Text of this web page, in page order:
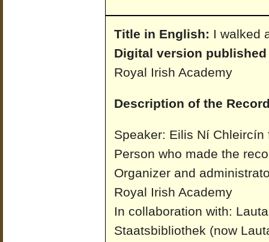
Title in English: I walked
Digital version
Royal Irish Academy
Description of the
Speaker: Eilis Ní Chleircín
Person who made the
Organizer and
Royal Irish Academy
In collaboration with:
Staatsbibliothek (now